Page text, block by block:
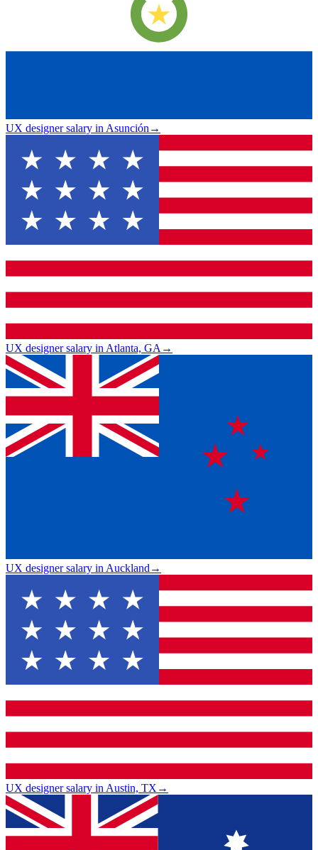
UX designer salary in Asunción→
UX designer salary in Atlanta, GA→
UX designer salary in Auckland→
UX designer salary in Austin, TX→